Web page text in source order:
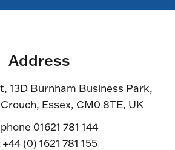
Address
13D Burnham Business Park,
Essex, CM0 8TE, UK
01621 781 144
+44 (0) 1621 781 155